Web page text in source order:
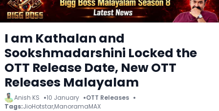
I am Kathalan and
Sookshmadarshini Locked the
OTT Release Date, New OTT
Releases Malayalam
Anish KS 10 January
OTT Releases
Tags:JioHotstar,ManoramaMAX